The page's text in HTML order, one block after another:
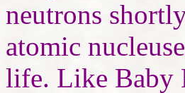
neutrons
atomic
life. Like Baby